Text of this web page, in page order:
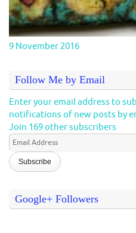
9 November 2016
Follow Me by Email
Enter your email address to
notifications of new posts by
Join 169 other subscribers
Email
Address
Google+ Followers